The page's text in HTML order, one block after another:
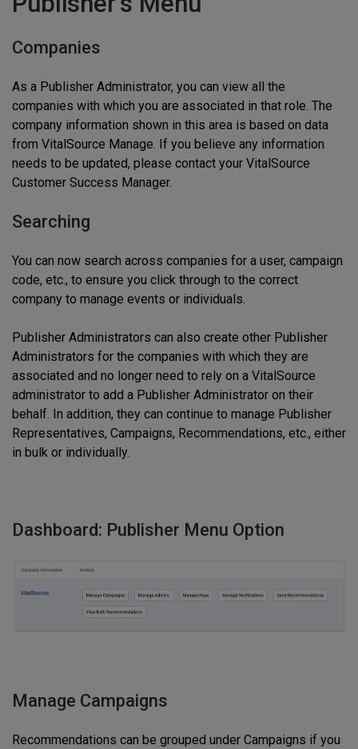
Companies
As a Publisher Administrator, you can view all the
companies with which you are associated in that role. The
company information shown in this area is based on data
from VitalSource Manage. If you believe any information
needs to be updated, please contact your VitalSource
Customer Success Manager.
Searching
You can now search across companies for a user, campaign
code, etc., to ensure you click through to the correct
company to manage events or individuals.
Publisher Administrators can also create other Publisher
Administrators for the companies with which they are
associated and no longer need to rely on a VitalSource
administrator to add a Publisher Administrator on their
behalf. In addition, they can continue to manage Publisher
Representatives, Campaigns, Recommendations, etc., either
in bulk or individually.
Dashboard: Publisher Menu Option
Manage Campaigns
Recommendations can be grouped under Campaigns if you